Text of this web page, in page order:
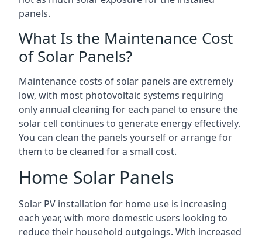
panels.
What Is the Maintenance Cost
of Solar Panels?
Maintenance costs of solar panels are extremely
low, with most photovoltaic systems requiring
only annual cleaning for each panel to ensure the
solar cell continues to generate energy effectively.
You can clean the panels yourself or arrange for
them to be cleaned for a small cost.
Home Solar Panels
Solar PV installation for home use is increasing
each year, with more domestic users looking to
reduce their household outgoings. With increased